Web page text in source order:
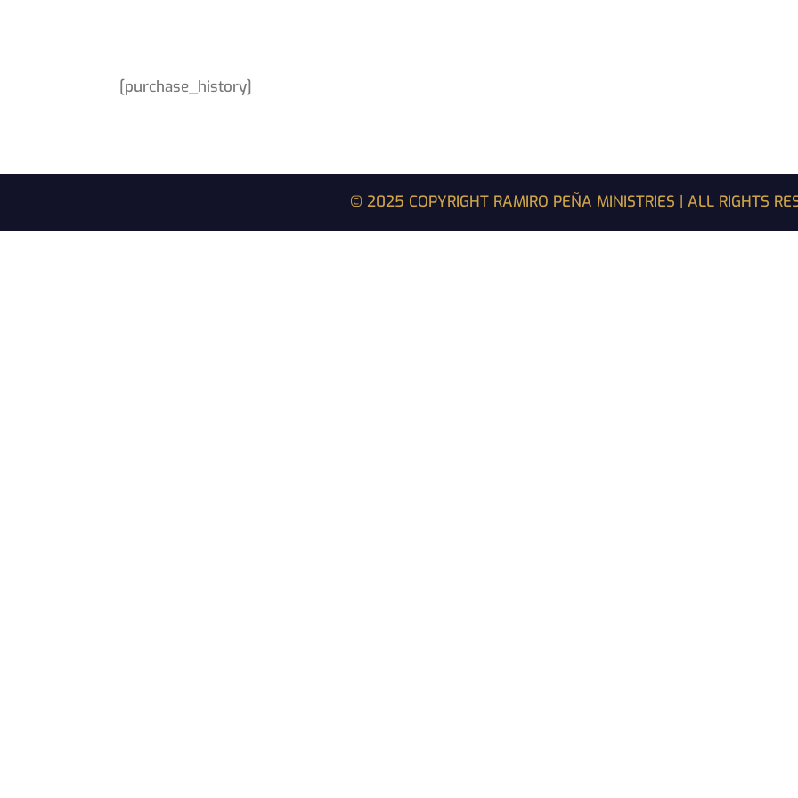
[purchase_history]
© 2025 COPYRIGHT RAMIRO PEÑA MINISTRIES | ALL RIGHTS